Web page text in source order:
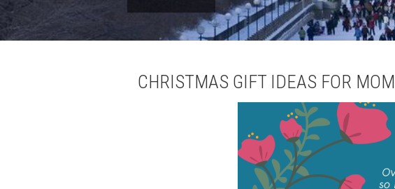
CHRISTMAS GIFT IDEAS FOR MOM